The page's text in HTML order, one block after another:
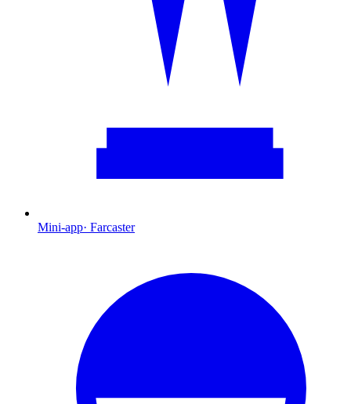
Mini-app· Farcaster